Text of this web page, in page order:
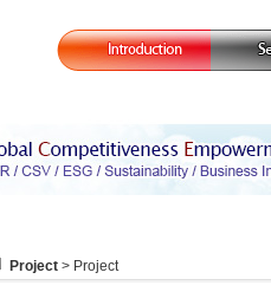
Project > Project